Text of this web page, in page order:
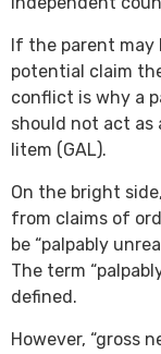
If the parent
potential claim
conflict is why a
should not act as
litem (GAL).
On the bright
from claims of
be “palpably
The term
defined.
However, “gross